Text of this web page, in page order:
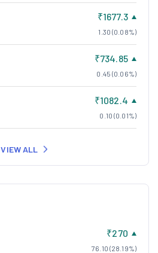
₹1677.3
1.30 (0.08%)
₹734.85
0.45 (0.06%)
₹1082.4
0.10 (0.01%)
VIEW ALL
₹270
76.10 (28.19%)